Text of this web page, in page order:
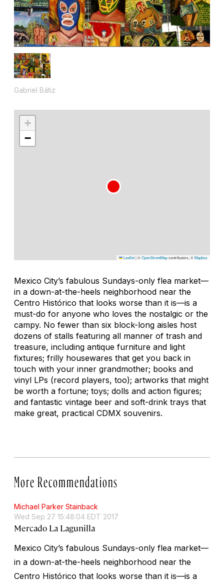
Gabriel Bátiz
+
−
Leaflet|©OpenStreetMapcontributors, ©Mapbox
Mexico City’s fabulous Sundays-only flea market—
in a down-at-the-heels neighborhood near the
Centro Histórico that looks worse than it is—is a
must-do for anyone who loves the nostalgic or the
campy. No fewer than six block-long aisles host
dozens of stalls featuring all manner of trash and
treasure, including antique furniture and light
fixtures; frilly housewares that get you back in
touch with your inner grandmother; books and
vinyl LPs (record players, too); artworks that might
be worth a fortune; toys; dolls and action figures;
and fantastic vintage beer and soft-drink trays that
make great, practical CDMX souvenirs.
More Recommendations
Michael Parker Stainback
Wed Sep 27 15:48:04 EDT 2017
Mercado La Lagunilla
Mexico City’s fabulous Sundays-only flea market—
in a down-at-the-heels neighborhood near the
Centro Histórico that looks worse than it is—is a